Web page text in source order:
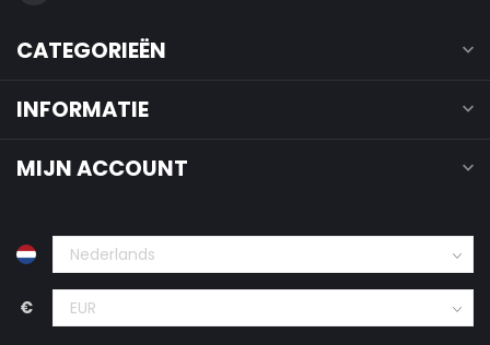
CATEGORIEËN
INFORMATIE
MIJN ACCOUNT
€